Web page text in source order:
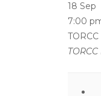
18 Sep
7:00
TORCC